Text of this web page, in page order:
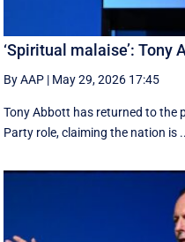
‘Spiritual malaise’: Tony
By AAP | May 29, 2026 17:45
Tony Abbott has returned to the
Party role, claiming the nation is